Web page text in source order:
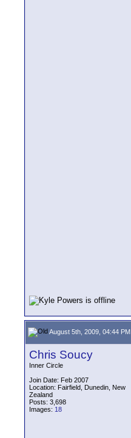
August 5th, 2009, 04:44 PM
Chris Soucy
Inner Circle
Join Date: Feb 2007
Location: Fairfield, Dunedin, New
Zealand
Posts: 3,698
Images: 18